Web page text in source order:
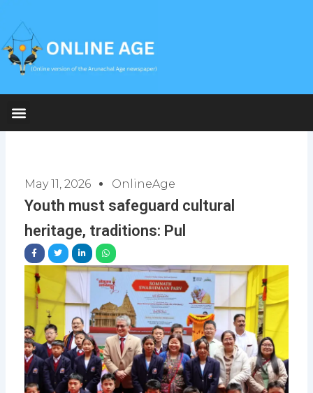
content
May 11, 2026 OnlineAge
Youth must safeguard cultural
heritage, traditions: Pul